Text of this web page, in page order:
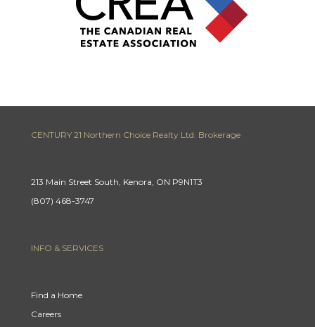
CENTURY 21 Northern Choice Realty Ltd. Brokerage
213 Main Street South, Kenora, ON P9N1T3
(807) 468-3747
INFO & SERVICES
Find a Home
Careers